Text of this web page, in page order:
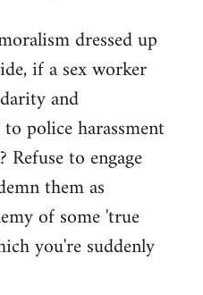
dressed up
if a sex worker
and
police harassment
to engage
them as
of some 'true
you're suddenly